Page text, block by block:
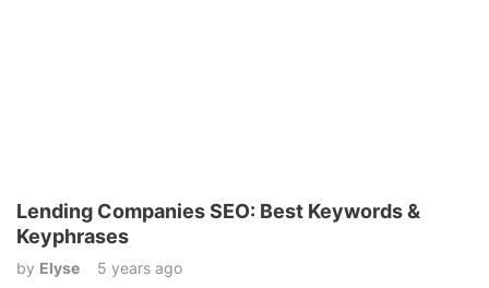
Lending Companies SEO: Best Keywords &
Keyphrases
by Elyse 5 years ago